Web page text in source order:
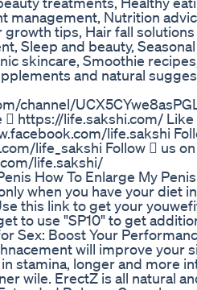
management, Nutrition
growth tips, Hair fall
Sleep and beauty,
skincare, Smoothie
and natural
channel/
 https://life.sakshi.com/ Like
life.sakshi
life_sakshi Follow  us
life.sakshi/
How To Enlarge My
when you have your diet
this link to get your
to use "SP10" to get
Sex: Boost Your
will improve your
stamina, longer and more
wile. ErectZ is all natural